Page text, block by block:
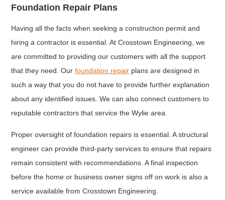
Foundation Repair Plans
Having all the facts when seeking a construction permit and
hiring a contractor is essential. At Crosstown Engineering, we
are committed to providing our customers with all the support
that they need. Ourfoundation repair plans are designed in
such a way that you do not have to provide further explanation
about any identified issues. We can also connect customers to
reputable contractors that service the Wylie area.
Proper oversight of foundation repairs is essential. A structural
engineer can provide third-party services to ensure that repairs
remain consistent with recommendations. A final inspection
before the home or business owner signs off on work is also a
service available from Crosstown Engineering.